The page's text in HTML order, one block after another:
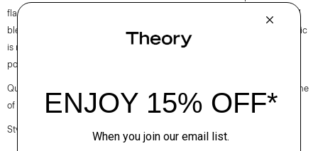
flap pockets. Cut for an oversized fit, it’s crafted of a coarse yet soft wool
blend hopsack weave, perfect for the cooler months of spring. The fabric
is made from ethically sourced wool, blended with certified recycled
polyester.
Questions on fit, sizing, or styling? Click the chat icon to connect with one
of our Personal Stylists.
Style #: P0201101